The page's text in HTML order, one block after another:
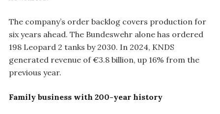
The company’s order backlog covers production for
six years ahead. The Bundeswehr alone has ordered
198 Leopard 2 tanks by 2030. In 2024, KNDS
generated revenue of €3.8 billion, up 16% from the
previous year.
Family business with 200-year history